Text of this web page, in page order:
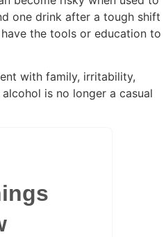
one drink after a tough shift
the tools or education to
with family, irritability,
is no longer a casual